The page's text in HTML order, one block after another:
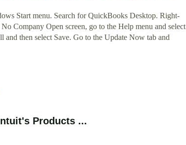
Start menu. Search for QuickBooks Desktop. Right-
Company Open screen, go to the Help menu and select
then select Save. Go to the Update Now tab and
Products ...